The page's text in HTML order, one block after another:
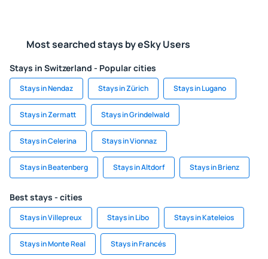
Most searched stays by eSky Users
Stays in Switzerland - Popular cities
Stays in Nendaz Stays in Zürich Stays in Lugano
Stays in Zermatt Stays in Grindelwald
Stays in Celerina Stays in Vionnaz
Stays in Beatenberg Stays in Altdorf Stays in Brienz
Best stays - cities
Stays in Villepreux Stays in Libo Stays in Kateleios
Stays in Monte Real Stays in Francés